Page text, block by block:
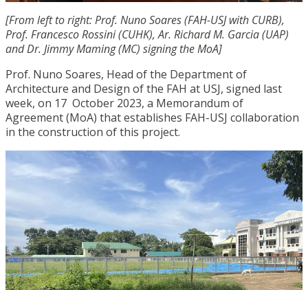
[From left to right: Prof. Nuno Soares (FAH-USJ with CURB),
Prof. Francesco Rossini (CUHK), Ar. Richard M. Garcia (UAP)
and Dr. Jimmy Maming (MC) signing the MoA]
Prof. Nuno Soares, Head of the Department of
Architecture and Design of the FAH at USJ, signed last
week, on 17 October 2023, a Memorandum of
Agreement (MoA) that establishes FAH-USJ collaboration
in the construction of this project.